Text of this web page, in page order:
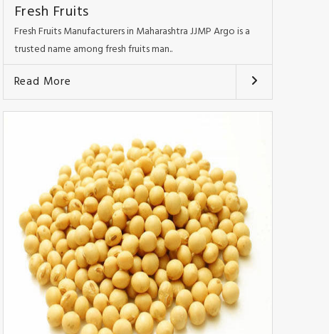
Fresh Fruits
Fresh Fruits Manufacturers in Maharashtra JJMP Argo is a
trusted name among fresh fruits man..
Read More